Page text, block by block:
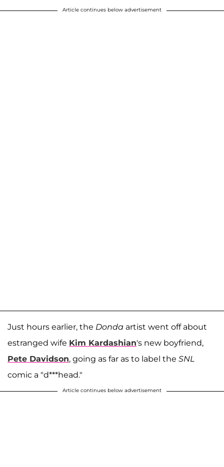
Article continues below advertisement
Just hours earlier, the Donda artist went off about
estranged wife Kim Kardashian's new boyfriend,
Pete Davidson, going as far as to label the SNL
comic a "d***head."
Article continues below advertisement